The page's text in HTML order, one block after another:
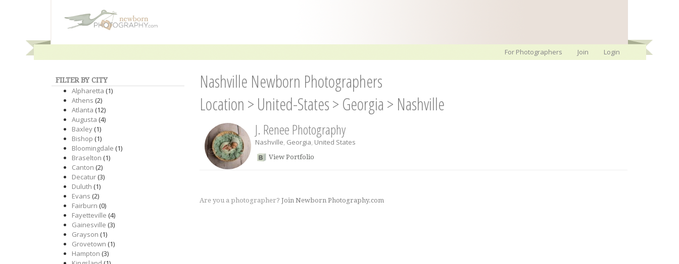
For Photographers Join Login
FILTER BY CITY
Alpharetta (1)
Athens (2)
Atlanta (12)
Augusta (4)
Baxley(1)
Bishop (1)
Bloomingdale (1)
Braselton (1)
Canton (2)
Decatur(3)
Duluth (1)
Evans (2)
Fairburn (0)
Fayetteville (4)
Gainesville (3)
Grayson (1)
Grovetown (1)
Hampton (3)
Nashville Newborn Photographers
Location > United-States> Georgia > Nashville
J. Renee Photography
Nashville, Georgia, United States
View Portfolio
Are you a photographer? Join Newborn Photography.com